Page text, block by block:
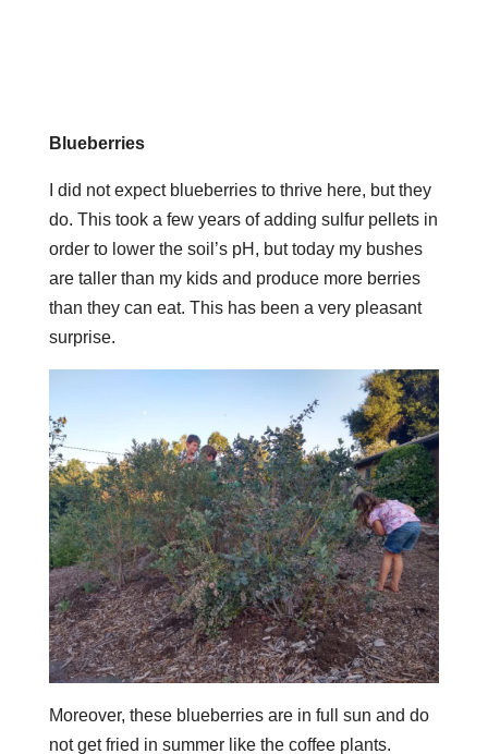
Blueberries
I did not expect blueberries to thrive here, but they
do. This took a few years of adding sulfur pellets in
order to lower the soil’s pH, but today my bushes
are taller than my kids and produce more berries
than they can eat. This has been a very pleasant
surprise.
Moreover, these blueberries are in full sun and do
not get fried in summer like the coffee plants.